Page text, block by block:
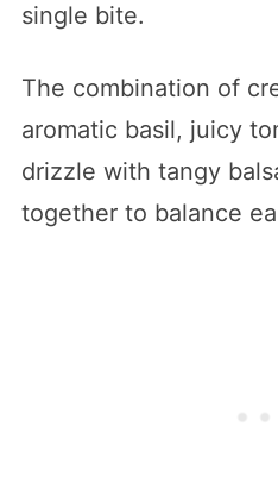
single bite.
The combination of
aromatic basil, juicy
drizzle with tangy
together to balance